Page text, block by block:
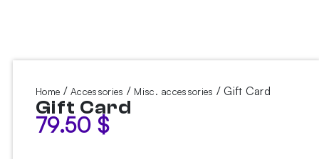
Home /Accessories / Misc. accessories / Gift Card
Gift Card
79.50 $